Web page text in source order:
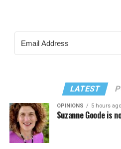
LATEST
OPINIONS 5 hours ago
Suzanne Goode is